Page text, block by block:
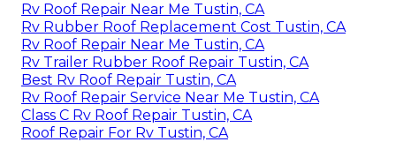
Rv Roof Repair Near Me Tustin, CA
Rv Rubber Roof Replacement Cost Tustin, CA
Rv Roof Repair Near Me Tustin, CA
Rv Trailer Rubber Roof Repair Tustin, CA
Best Rv Roof Repair Tustin, CA
Rv Roof Repair Service Near Me Tustin, CA
Class C Rv Roof Repair Tustin, CA
Roof Repair For Rv Tustin, CA